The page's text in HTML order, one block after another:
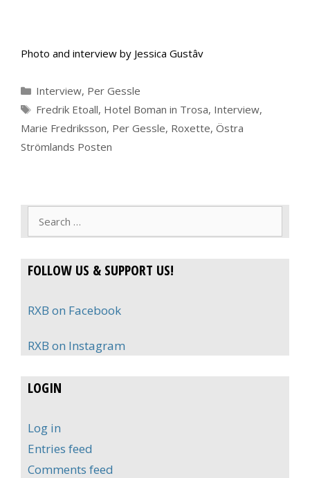
Photo and interview by Jessica Gustâv
Categories
Interview, Per Gessle
Tags
Fredrik Etoall, Hotel Boman in Trosa, Interview,
Marie Fredriksson, Per Gessle, Roxette, Östra
Strömlands Posten
FOLLOW US & SUPPORT US!
RXB on Facebook
RXB on Instagram
LOGIN
Log in
Entries feed
Comments feed